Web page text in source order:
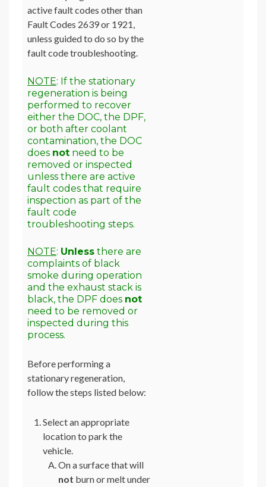
active fault codes other than
Fault Codes 2639 or 1921,
unless guided to do so by the
fault code troubleshooting.
NOTE: If the stationary
regeneration is being
performed to recover
either the DOC, the DPF,
or both after coolant
contamination, the DOC
does not need to be
removed or inspected
unless there are active
fault codes that require
inspection as part of the
fault code
troubleshooting steps.
NOTE: Unless there are
complaints of black
smoke during operation
and the exhaust stack is
black, the DPF does not
need to be removed or
inspected during this
process.
Before performing a
stationary regeneration,
follow the steps listed below:
Select an appropriate
location to park the
vehicle.
On a surface that will
not burn or melt under